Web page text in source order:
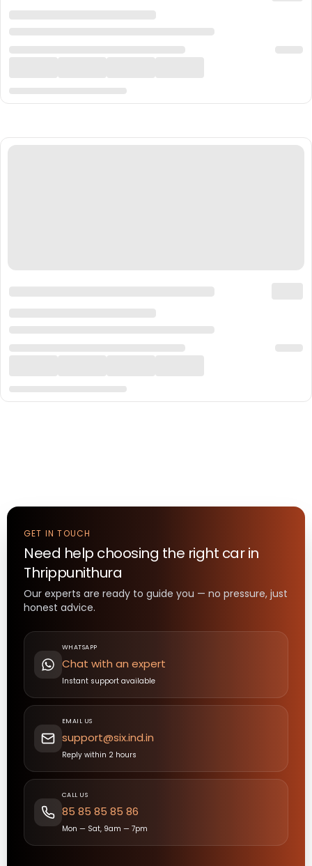
GET IN TOUCH
Need help choosing the right carin
Thrippunithura
Our experts are ready to guide you — no pressure, just
honest advice.
WHATSAPP
Chat with an expert
Instant support available
EMAIL US
support@six.ind.in
Reply within 2 hours
CALL US
85 85 85 85 86
Mon — Sat, 9am — 7pm